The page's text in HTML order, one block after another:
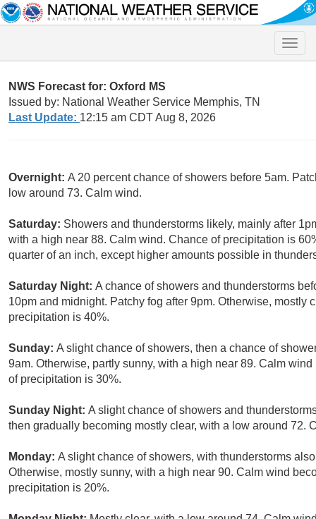
Toggle
NWS Forecast for: Oxford MS
Issued by: National Weather Service Memphis, TN
Last Update: 12:15 am CDT Aug 8, 2026
Overnight: A 20 percent chance of showers before 5am.
low around 73. Calm wind.
Saturday: Showers and thunderstorms likely, mainly after
with a high near 88. Calm wind. Chance of precipitation is
quarter of an inch, except higher amounts possible in
Saturday Night: A chance of showers and thunderstorms
10pm and midnight. Patchy fog after 9pm. Otherwise,
precipitation is 40%.
Sunday: A slight chance of showers, then a chance of
9am. Otherwise, partly sunny, with a high near 89. Calm
of precipitation is 30%.
Sunday Night: A slight chance of showers and
then gradually becoming mostly clear, with a low around 72.
Monday: A slight chance of showers, with thunderstorms
Otherwise, mostly sunny, with a high near 90. Calm wind
precipitation is 20%.